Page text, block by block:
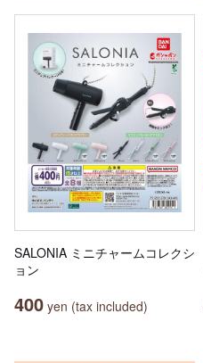
SALONIA ミニチャームコレクシ
ョン
400 yen (tax included)